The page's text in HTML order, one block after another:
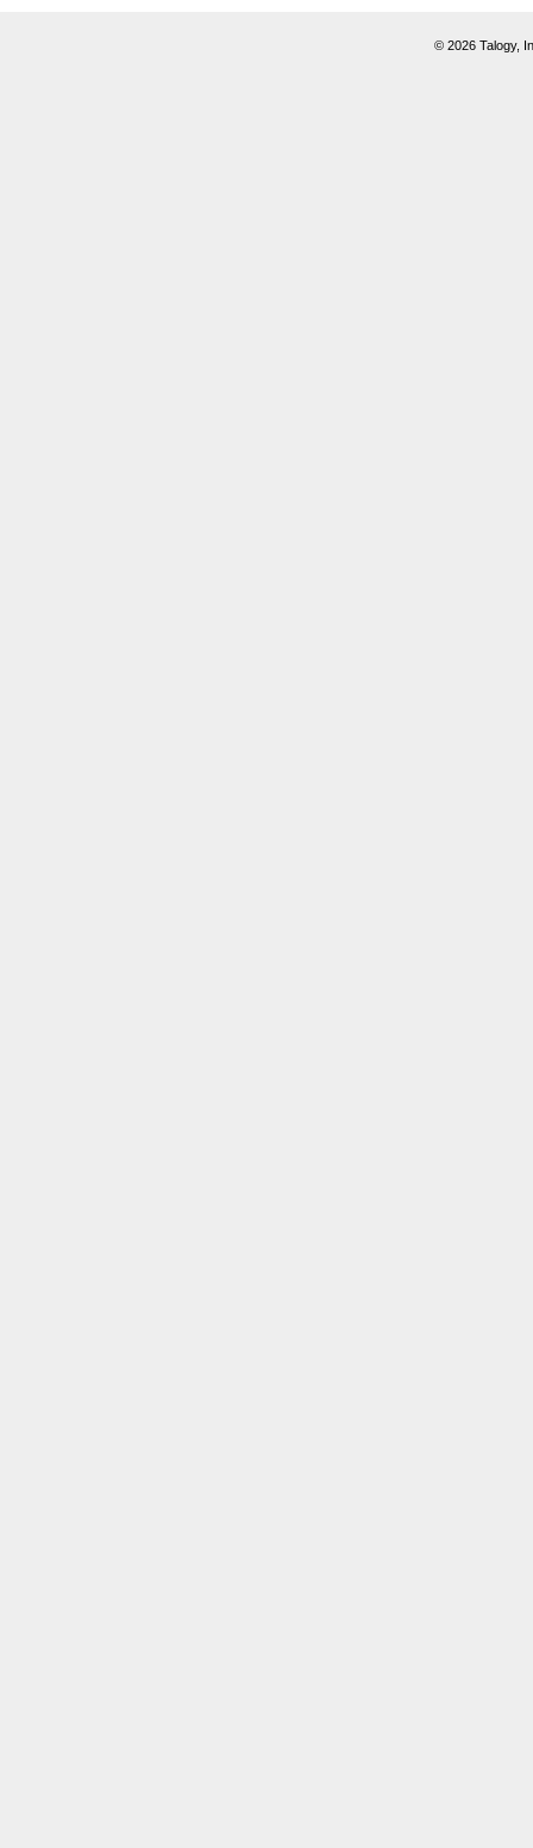
© 2026 Talogy,